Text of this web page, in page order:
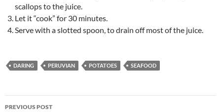
scallops to the juice.
Let it “cook” for 30 minutes.
Serve with a slotted spoon, to drain off most of the juice.
DARING PERUVIAN POTATOES SEAFOOD
Post
PREVIOUS POST